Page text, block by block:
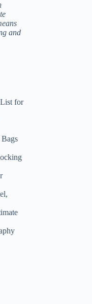
and
for